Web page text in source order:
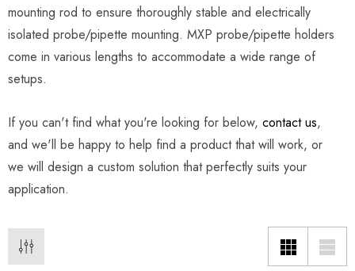
mounting rod to ensure thoroughly stable and electrically
isolated probe/pipette mounting. MXP probe/pipette holders
come in various lengths to accommodate a wide range of
setups.
If you can't find what you're looking for below, contact us,
and we'll be happy to help find a product that will work, or
we will design a custom solution that perfectly suits your
application.